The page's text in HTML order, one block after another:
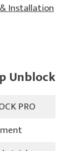
Installation
Unblock
PRO